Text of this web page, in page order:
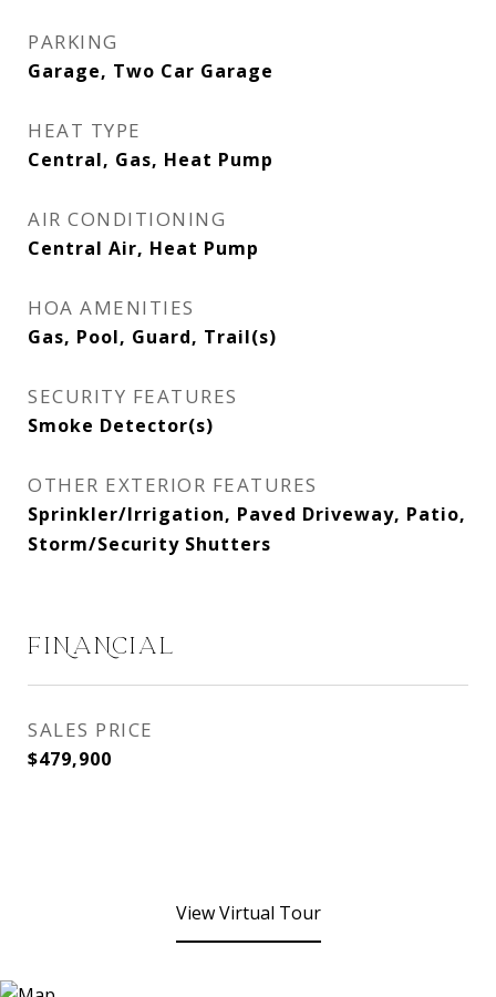
PARKING
Garage, Two Car Garage
HEAT TYPE
Central, Gas, Heat Pump
AIR CONDITIONING
Central Air, Heat Pump
HOA AMENITIES
Gas, Pool, Guard, Trail(s)
SECURITY FEATURES
Smoke Detector(s)
OTHER EXTERIOR FEATURES
Sprinkler/Irrigation, Paved Driveway, Patio,
Storm/Security Shutters
FINANCIAL
SALES PRICE
$479,900
View Virtual Tour